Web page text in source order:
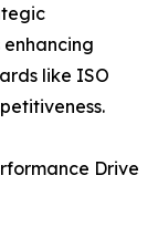
like ISO
Drive